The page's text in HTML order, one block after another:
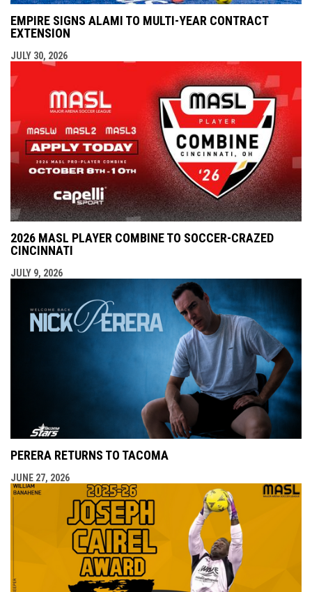
EMPIRE SIGNS ALAMI TO MULTI-YEAR CONTRACT
EXTENSION
JULY 30, 2026
2026 MASL PLAYER COMBINE TO SOCCER-CRAZED
CINCINNATI
JULY 9, 2026
PERERA RETURNS TO TACOMA
JUNE 27, 2026